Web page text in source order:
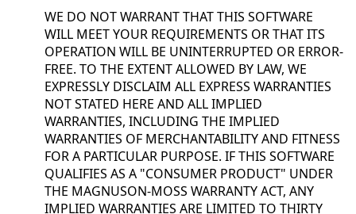
WE DO NOT WARRANT THAT THIS SOFTWARE
WILL MEET YOUR REQUIREMENTS OR THAT ITS
OPERATION WILL BE UNINTERRUPTED OR ERROR-
FREE. TO THE EXTENT ALLOWED BY LAW, WE
EXPRESSLY DISCLAIM ALL EXPRESS WARRANTIES
NOT STATED HERE AND ALL IMPLIED
WARRANTIES, INCLUDING THE IMPLIED
WARRANTIES OF MERCHANTABILITY AND FITNESS
FOR A PARTICULAR PURPOSE. IF THIS SOFTWARE
QUALIFIES AS A "CONSUMER PRODUCT" UNDER
THE MAGNUSON-MOSS WARRANTY ACT, ANY
IMPLIED WARRANTIES ARE LIMITED TO THIRTY